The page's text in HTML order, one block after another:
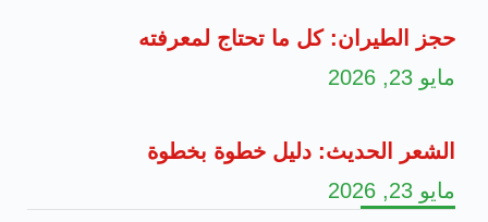
حجز الطيران: كل ما تحتاج لمعرفته
مايو 23, 2026
الشعر الحديث: دليل خطوة بخطوة
مايو 23, 2026